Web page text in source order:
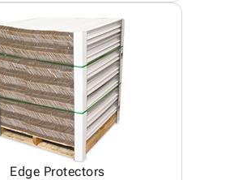
Edge Protectors